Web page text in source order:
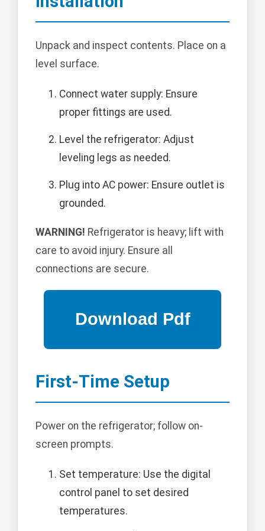
Unpack and inspect contents. Place on a
level surface.
Connect water supply: Ensure
proper fittings are used.
Level the refrigerator: Adjust
leveling legs as needed.
Plug into AC power: Ensure outlet is
grounded.
WARNING! Refrigerator is heavy; lift with
care to avoid injury. Ensure all
connections are secure.
First-Time Setup
Power on the refrigerator; follow on-
screen prompts.
Set temperature: Use the digital
control panel to set desired
temperatures.